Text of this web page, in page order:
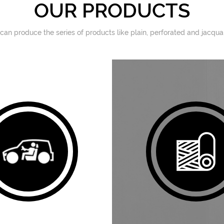
OUR PRODUCTS
produce the series of products like plain, perforated and